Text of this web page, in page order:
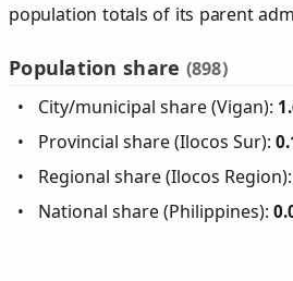
population totals of its parent
Population share (898)
City/municipal share (Vigan):
Provincial share (Ilocos Sur):
Regional share (Ilocos
National share (Philippines):